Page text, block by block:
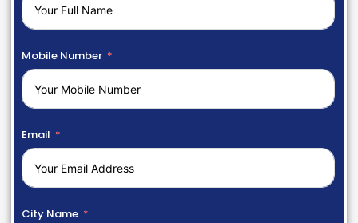
Mobile Number
Email
City Name